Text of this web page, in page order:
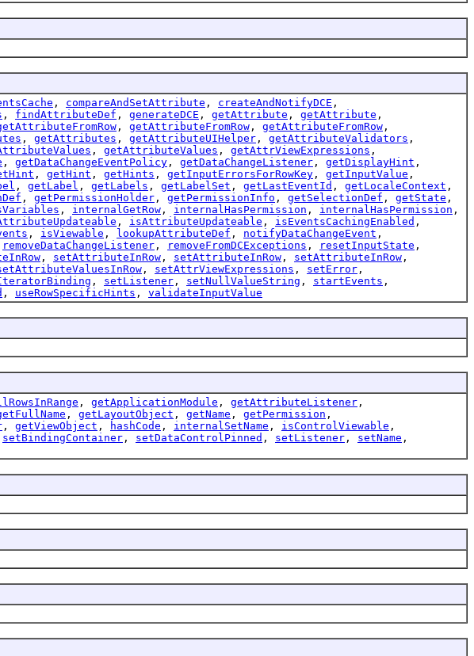
, compareAndSetAttribute , createAndNotifyDCE ,
, findAttributeDef , generateDCE , getAttribute , getAttribute ,
, getAttributeFromRow , getAttributeFromRow ,
, getAttributes , getAttributeUIHelper , getAttributeValidators ,
, getAttributeValues , getAttrViewExpressions ,
, getDataChangeEventPolicy , getDataChangeListener , getDisplayHint ,
, getHint , getHints , getInputErrorsForRowKey , getInputValue ,
, getLabel , getLabels , getLabelSet , getLastEventId , getLocaleContext ,
, getPermissionHolder , getPermissionInfo , getSelectionDef , getState ,
, internalGetRow , internalHasPermission , internalHasPermission ,
, isAttributeUpdateable , isEventsCachingEnabled ,
, isViewable , lookupAttributeDef , notifyDataChangeEvent ,
removeDataChangeListener , removeFromDCExceptions , resetInputState ,
, setAttributeInRow , setAttributeInRow , setAttributeInRow ,
, setAttrViewExpressions , setError ,
, setListener , setNullValueString , startEvents ,
, useRowSpecificHints , validateInputValue
, getApplicationModule , getAttributeListener ,
, getLayoutObject , getName , getPermission ,
, getViewObject , hashCode , internalSetName , isControlViewable ,
setBindingContainer , setDataControlPinned , setListener , setName ,